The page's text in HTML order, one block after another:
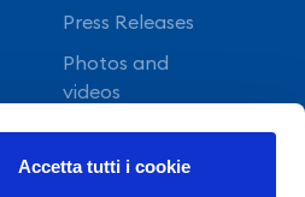
Accetta tutti i cookie
Press Releases
Photos and
videos